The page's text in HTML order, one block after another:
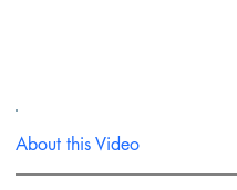
About this Video